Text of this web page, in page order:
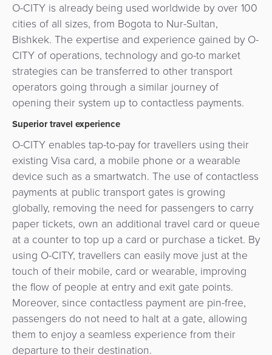
O-CITY is already being used worldwide by over 100
cities of all sizes, from Bogota to Nur-Sultan,
Bishkek. The expertise and experience gained by O-
CITY of operations, technology and go-to market
strategies can be transferred to other transport
operators going through a similar journey of
opening their system up to contactless payments.
Superior travel experience
O-CITY enables tap-to-pay for travellers using their
existing Visa card, a mobile phone or a wearable
device such as a smartwatch. The use of contactless
payments at public transport gates is growing
globally, removing the need for passengers to carry
paper tickets, own an additional travel card or queue
at a counter to top up a card or purchase a ticket. By
using O-CITY, travellers can easily move just at the
touch of their mobile, card or wearable, improving
the flow of people at entry and exit gate points.
Moreover, since contactless payment are pin-free,
passengers do not need to halt at a gate, allowing
them to enjoy a seamless experience from their
departure to their destination.